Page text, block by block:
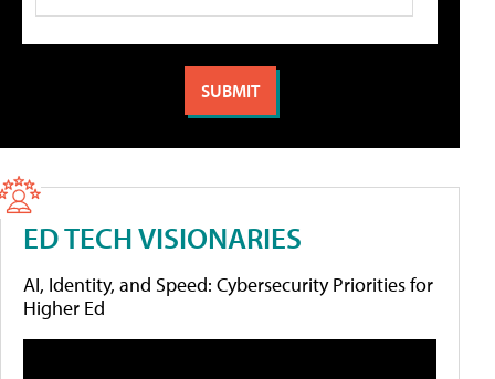
ED TECH VISIONARIES
AI, Identity, and Speed: Cybersecurity Priorities for
Higher Ed